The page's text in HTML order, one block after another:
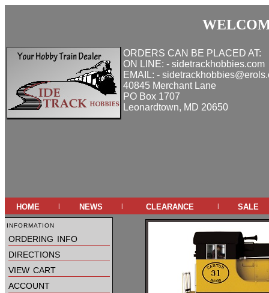
ORDERS CAN BE PLACED AT:
ON LINE: - sidetrackhobbies.com
EMAIL: -
40845 Merchant Lane
PO Box 1707
Leonardtown, MD 20650
home | news | clearance | sale
information
ordering info
directions
view cart
account